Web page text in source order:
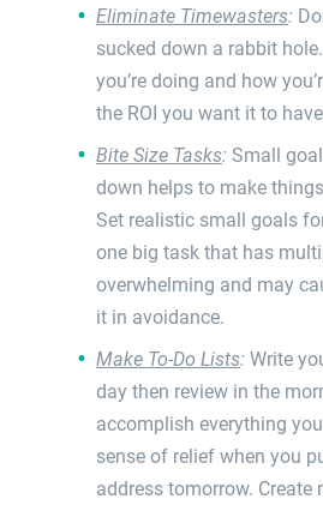
Eliminate Timewasters:
sucked down a rabbit
you’re doing and how
the ROI you want it to
Bite Size Tasks: Small
down helps to make
Set realistic small goals
one big task that has
overwhelming and may
it in avoidance.
Make To-Do Lists: Write
day then review in the
accomplish everything
sense of relief when you
address tomorrow.